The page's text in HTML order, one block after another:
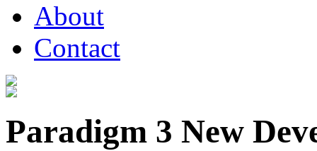
About
Contact
Paradigm 3 New